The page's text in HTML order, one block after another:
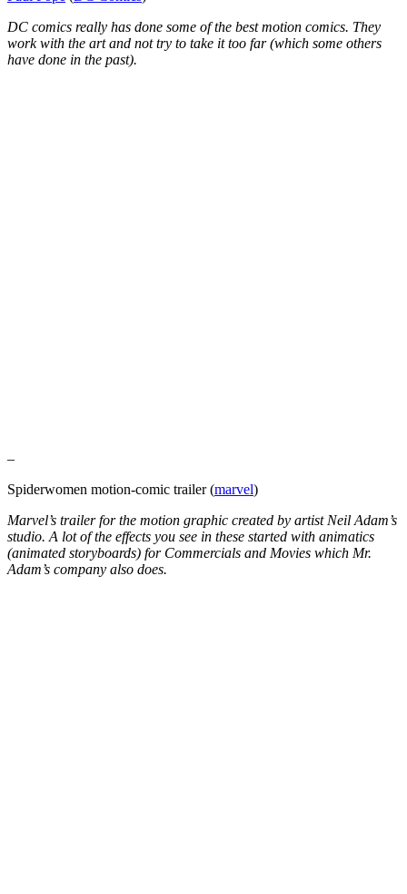
DC comics really has done some of the best motion comics. They
work with the art and not try to take it too far (which some others
have done in the past).
–
Spiderwomen motion-comic trailer (marvel)
Marvel’s trailer for the motion graphic created by artist Neil Adam’s
studio. A lot of the effects you see in these started with animatics
(animated storyboards) for Commercials and Movies which Mr.
Adam’s company also does.